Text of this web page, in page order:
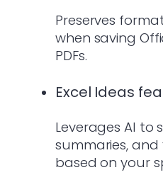
Preserves
when saving
PDFs.
Excel Ideas
Leverages AI to
summaries, and
based on your